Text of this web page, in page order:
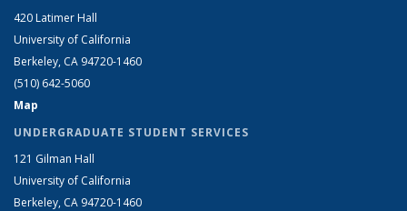
420 Latimer Hall
University of California
Berkeley, CA 94720-1460
(510) 642-5060
Map
UNDERGRADUATE STUDENT SERVICES
121 Gilman Hall
University of California
Berkeley, CA 94720-1460